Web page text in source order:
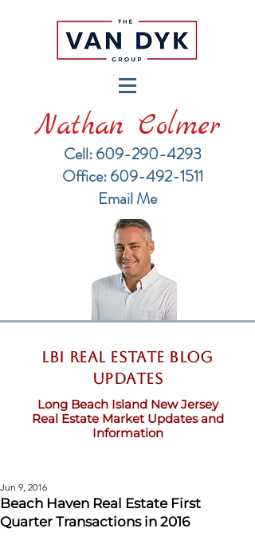
Nathan Colmer
Cell: 609-290-4293
​Office: 609-492-1511
Email Me
LBI Real Estate Blog
updates
Long Beach Island New Jersey
Real Estate Market Updates and
Information
Beach Haven Real Estate First
Quarter Transactions in 2016
Jun 9, 2016